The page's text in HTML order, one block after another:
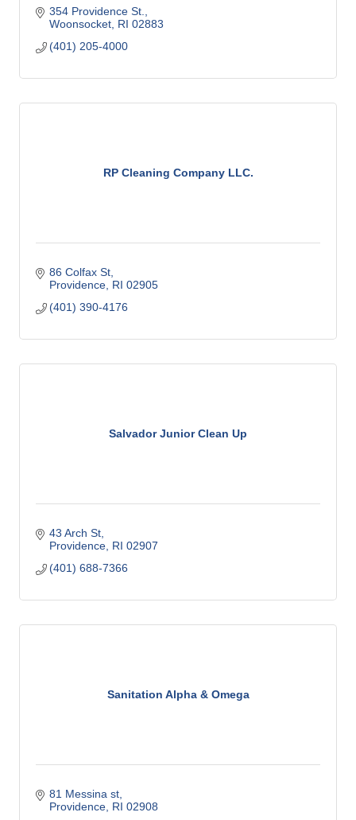
354 Providence St.
Woonsocket RI 02883
(401) 205-4000
RP Cleaning Company LLC.
86 Colfax St
Providence RI 02905
(401) 390-4176
Salvador Junior Clean Up
43 Arch St
Providence RI 02907
(401) 688-7366
Sanitation Alpha & Omega
81 Messina st
Providence RI 02908